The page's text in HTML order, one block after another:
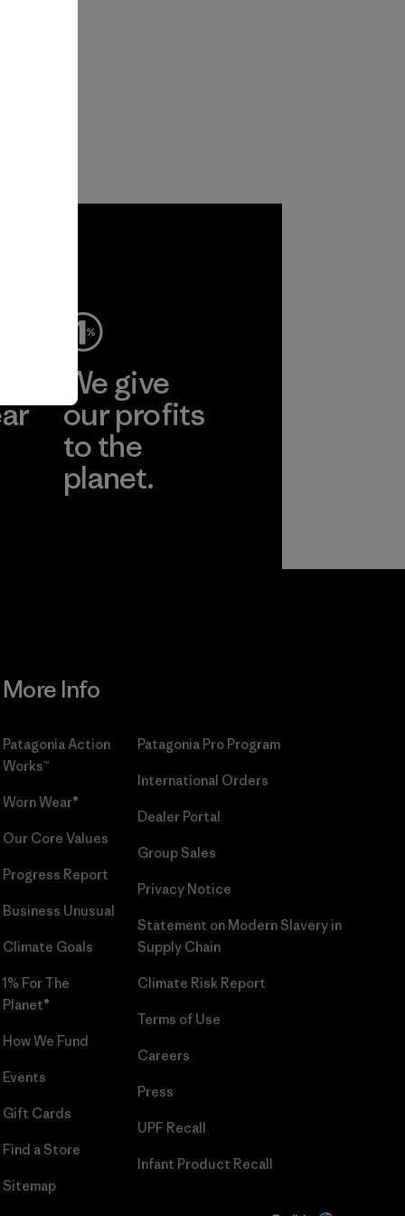
We give
our profits
to the
planet.
More Info
Patagonia Action
Works™
Worn Wear®
Our Core Values
Progress Report
Business Unusual
Climate Goals
1% For The
Planet®
How We Fund
Events
Gift Cards
Find a Store
Sitemap
Patagonia Pro Program
International Orders
Dealer Portal
Group Sales
Privacy Notice
Statement on Modern Slavery in
Supply Chain
Climate Risk Report
Terms of Use
Careers
Press
UPF Recall
Infant Product Recall